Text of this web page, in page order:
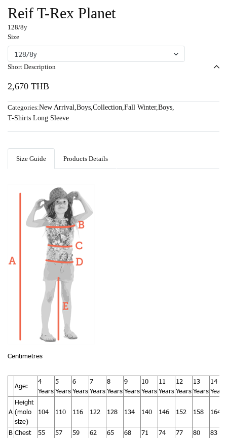
Reif T-Rex Planet
128/8y
Size
128/8y
Short Description
2,670 THB
Categories:New Arrival,Boys,Collection,Fall Winter,Boys,
T-Shirts Long Sleeve
Size Guide Products Details
Centimetres
Age:
4
Years
5
Years
6
Years
7
Years
8
Years
9
Years
10
Years
11
Years
12
Years
13
Years
14
Years
A
Height
(molo
size)
104 110 116 122 128 134 140 146 152 158 164
B Chest 55 57 59 62 65 68 71 74 77 80
83